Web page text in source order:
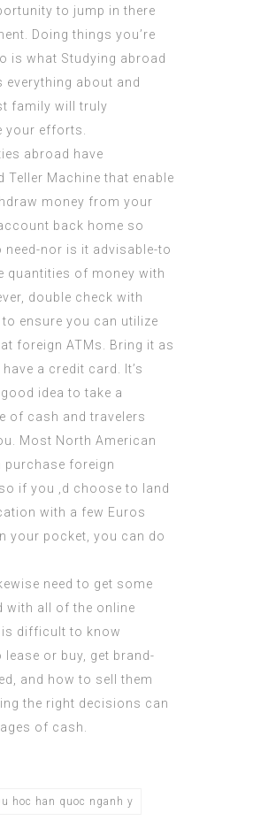
to jump in there
Doing things you’re
is what Studying abroad
everything about and
family will truly
your efforts.
abroad have
Teller Machine that enable
money from your
back home so
need-nor is it advisable-to
quantities of money with
double check with
ensure you can utilize
foreign ATMs. Bring it as
a credit card. It’s
good idea to take a
of cash and travelers
Most North American
purchase foreign
if you ‚d choose to land
with a few Euros
your pocket, you can do
need to get some
with all of the online
difficult to know
lease or buy, get brand-
and how to sell them
the right decisions can
of cash.
hoc han quoc nganh y